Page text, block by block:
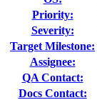
Priority:
Severity:
Target Milestone:
Assignee:
QA Contact:
Docs Contact: